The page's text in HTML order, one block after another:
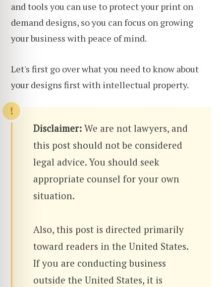
and tools you can use to protect your print on
demand designs, so you can focus on growing
your business with peace of mind.
Let's first go over what you need to know about
your designs first with intellectual property.
Disclaimer: We are not lawyers, and
this post should not be considered
legal advice. You should seek
appropriate counsel for your own
situation.
Also, this post is directed primarily
toward readers in the United States.
If you are conducting business
outside the United States, it is